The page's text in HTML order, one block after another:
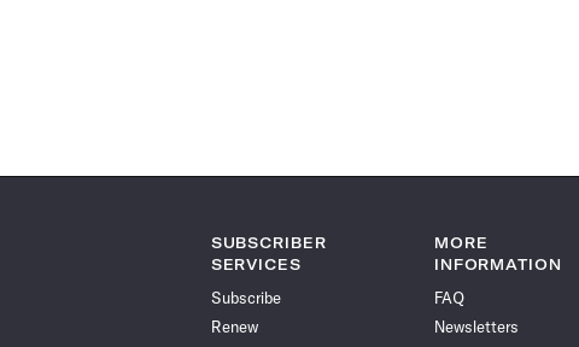
SUBSCRIBER
SERVICES
Subscribe
Renew
MORE
INFORMATION
FAQ
Newsletters